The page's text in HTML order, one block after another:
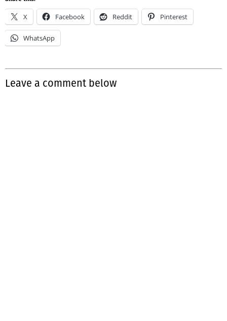
X Facebook Reddit Pinterest
WhatsApp
Leave a comment below